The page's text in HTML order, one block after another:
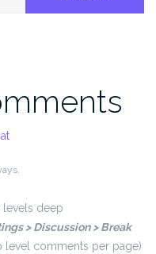
deep
> Discussion > Break
comments per page)